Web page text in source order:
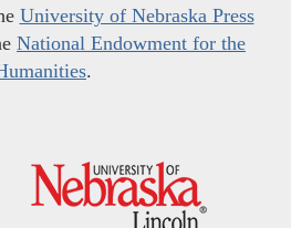
University of Nebraska Press
National Endowment for the
.